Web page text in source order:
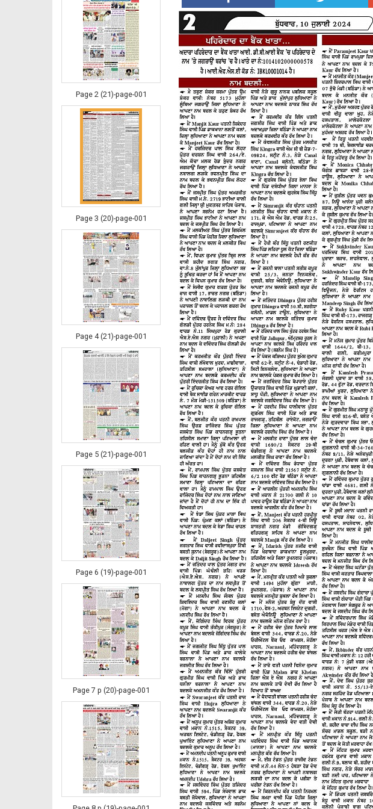
Page 2 (21)-page-001
Page 3 (20)-page-001
Page 4 (21)-page-001
Page 5 (21)-page-001
Page 6 (19)-page-001
Page 7 p (20)-page-001